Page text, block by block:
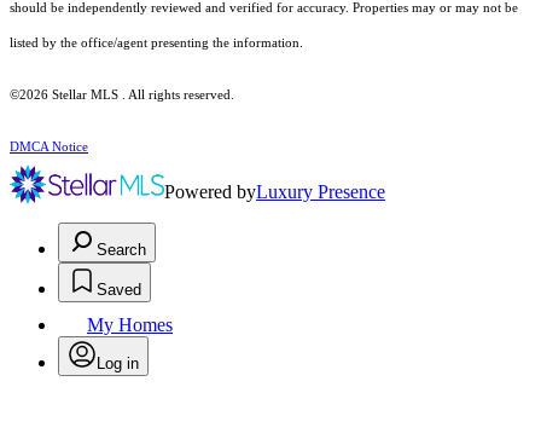
should be independently reviewed and verified for accuracy. Properties may or may not be
listed by the office/agent presenting the information.
©2026 Stellar MLS . All rights reserved.
DMCA Notice
Powered byLuxury Presence
Search
Saved
My Homes
Log in